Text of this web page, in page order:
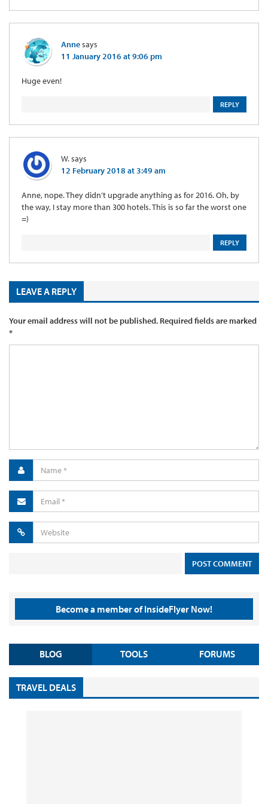
Annesays
11 January 2016 at 9:06 pm
Huge even!
REPLY
W.says
12 February 2018 at 3:49 am
Anne, nope. They didn’t upgrade anything as for 2016. Oh, by
the way, I stay more than 300 hotels. This is so far the worst one
=)
REPLY
LEAVE A REPLY
Your email address will not be published. Required fields are marked
*
Become a member of InsideFlyer Now!
BLOG TOOLS FORUMS
TRAVEL DEALS